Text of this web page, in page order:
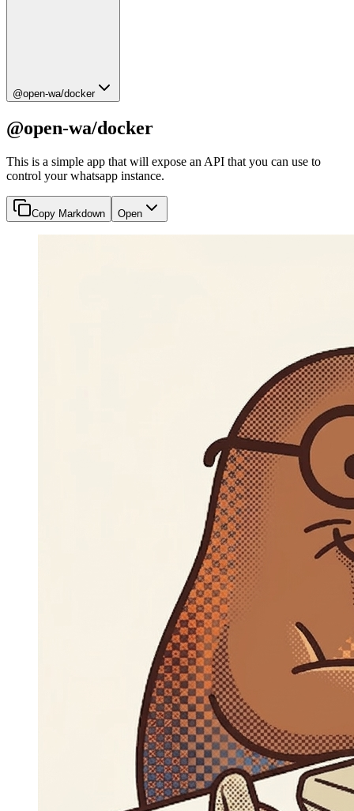
@open-wa/docker
@open-wa/docker
This is a simple app that will expose an API that you can use to
control your whatsapp instance.
Copy Markdown Open